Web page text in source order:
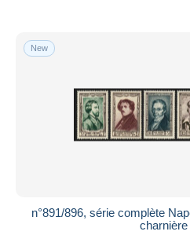
New
n°891/896, série complète